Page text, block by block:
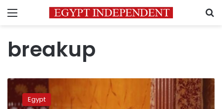
Menu
breakup
Health
Ministry:
DeathEgypt